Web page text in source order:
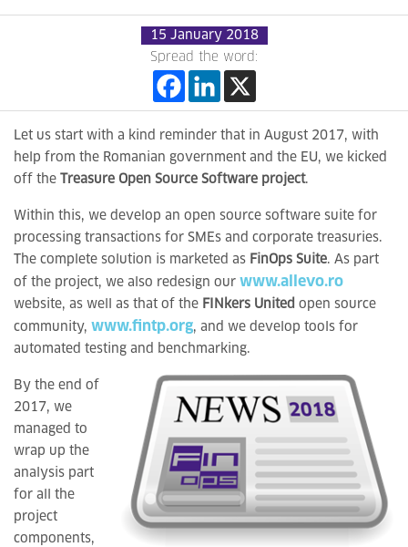
15 January 2018
Spread the word:
Let us start with a kind reminder that in August 2017, with
help from the Romanian government and the EU, we kicked
off the
Treasure Open Source Software project.
Within this, we develop an open source software suite for
processing transactions for SMEs and corporate treasuries.
The complete solution is marketed as FinOps Suite. As part
of the project, we also redesign our www.allevo.ro
website, as well as that of the FINkers United open source
community, www.fintp.org, and we develop tools for
automated testing and benchmarking.
By the end of
2017, we
managed to
wrap up the
analysis part
for all the
project
components,